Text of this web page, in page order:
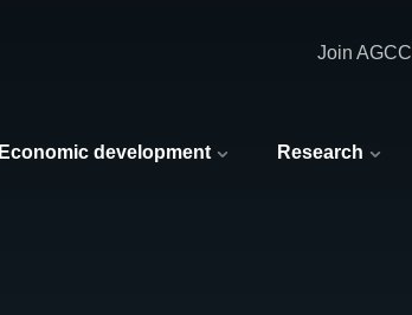
Economic development Research
Join AGCC